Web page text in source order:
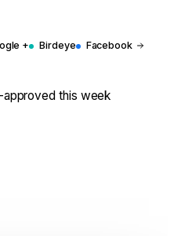
+ Birdeye Facebook
this week